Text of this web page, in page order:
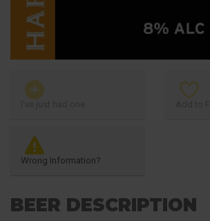
Wrong Information?
BEER DESCRIPTION